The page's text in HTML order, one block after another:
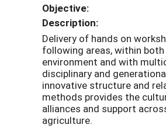
Objective:
Description:
Delivery of hands on
following areas, within
environment and with
disciplinary and
innovative structure and
methods provides the
alliances and support
agriculture.